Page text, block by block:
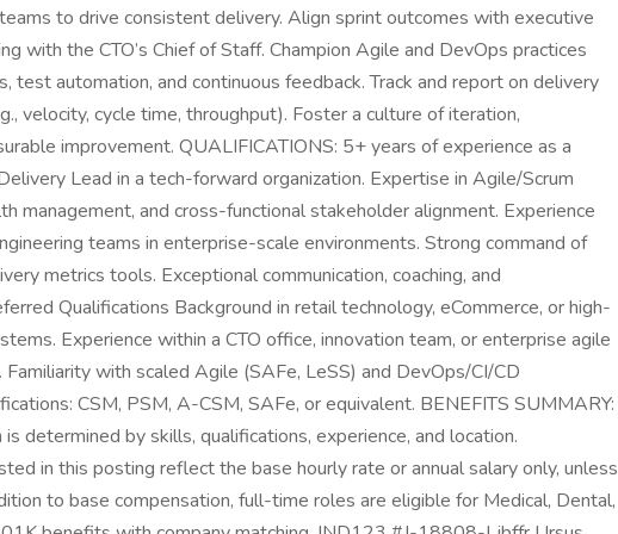
to drive consistent delivery. Align sprint outcomes with executive
with the CTO’s Chief of Staff. Champion Agile and DevOps practices
test automation, and continuous feedback. Track and report on delivery
velocity, cycle time, throughput). Foster a culture of iteration,
improvement. QUALIFICATIONS: 5+ years of experience as a
Lead in a tech-forward organization. Expertise in Agile/Scrum
management, and cross-functional stakeholder alignment. Experience
teams in enterprise-scale environments. Strong command of
metrics tools. Exceptional communication, coaching, and
Qualifications Background in retail technology, eCommerce, or high-
Experience within a CTO office, innovation team, or enterprise agile
with scaled Agile (SAFe, LeSS) and DevOps/CI/CD
CSM, PSM, A-CSM, SAFe, or equivalent. BENEFITS SUMMARY:
determined by skills, qualifications, experience, and location.
in this posting reflect the base hourly rate or annual salary only, unless
to base compensation, full-time roles are eligible for Medical, Dental,